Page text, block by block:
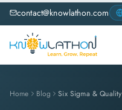
contact@knowlathon.com
Home Blog Six Sigma & Quality